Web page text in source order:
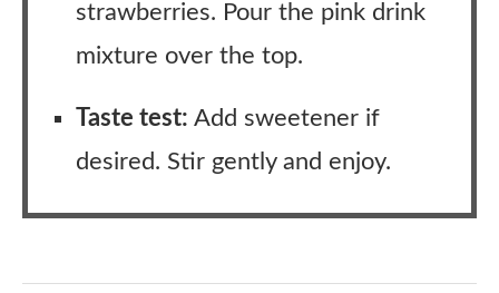
strawberries. Pour the pink drink
mixture over the top.
Taste test: Add sweetener if
desired. Stir gently and enjoy.